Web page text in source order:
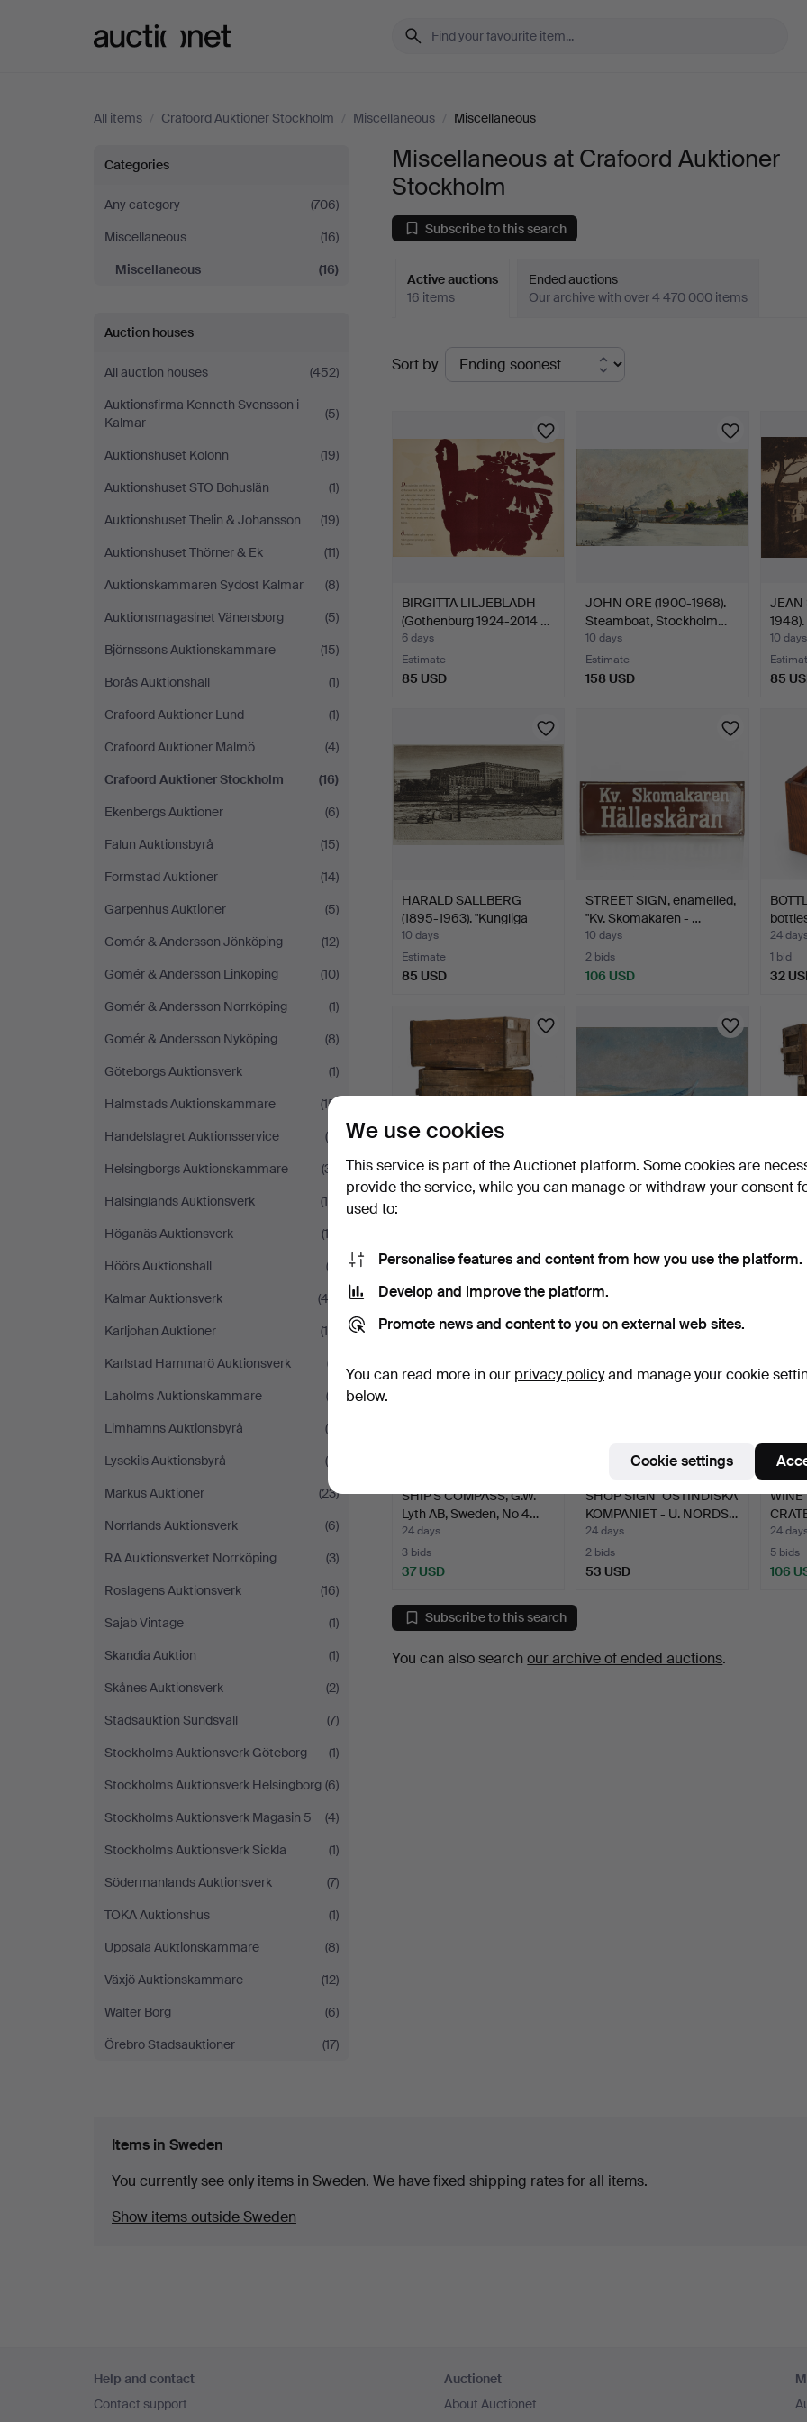
All items / Crafoord Auktioner Stockholm / Miscellaneous / Miscellaneous
Miscellaneous
at
Crafoord
Stockholm
Categories
Any category
(706)
Miscellaneous
(16)
Miscellaneous
(16)
Auction houses
All auction houses
(452)
Auktionsfirma Kenneth Svensson i
Kalmar
(5)
Auktionshuset Kolonn
(19)
Auktionshuset STO Bohuslän
(1)
Auktionshuset Thelin & Johansson
(19)
Auktionshuset Thörner & Ek
(11)
Auktionskammaren Sydost Kalmar
(8)
Auktionsmagasinet Vänersborg
(5)
Björnssons Auktionskammare
(15)
Borås Auktionshall
(1)
Crafoord Auktioner Lund
(1)
Crafoord Auktioner Malmö
(4)
Crafoord Auktioner Stockholm
(16)
Ekenbergs Auktioner
(6)
Falun Auktionsbyrå
(15)
Formstad Auktioner
(14)
Garpenhus Auktioner
(5)
Gomér & Andersson Jönköping
(12)
Gomér & Andersson Linköping
(10)
Gomér & Andersson Norrköping
(1)
Gomér & Andersson Nyköping
(8)
Göteborgs Auktionsverk
(1)
Halmstads Auktionskammare
(15)
Handelslagret Auktionsservice
(9)
Helsingborgs Auktionskammare
(31)
Hälsinglands Auktionsverk
(10)
Höganäs Auktionsverk
(13)
Höörs Auktionshall
(3)
Kalmar Auktionsverk
(42)
Karljohan Auktioner
(10)
Karlstad Hammarö Auktionsverk
(7)
Laholms Auktionskammare
(3)
Limhamns Auktionsbyrå
(6)
Lysekils Auktionsbyrå
(4)
Markus Auktioner
(23)
Norrlands Auktionsverk
(6)
RA Auktionsverket Norrköping
(3)
Roslagens Auktionsverk
(16)
Sajab Vintage
(1)
Skandia Auktion
(1)
Skånes Auktionsverk
(2)
Stadsauktion Sundsvall
(7)
Stockholms Auktionsverk Göteborg
(1)
Stockholms Auktionsverk Helsingborg (6)
Stockholms Auktionsverk Magasin 5
(4)
Stockholms Auktionsverk Sickla
(1)
Södermanlands Auktionsverk
(7)
TOKA Auktionshus
(1)
Uppsala Auktionskammare
(8)
Växjö Auktionskammare
(12)
Walter Borg
(6)
Örebro Stadsauktioner
(17)
Miscellaneous at Crafoord Auktioner
Stockholm
Subscribe to this search
Active auctions
16 items
Ended auctions
Our archive with over 4 470 000 items
Active
auctions
Sort by
BIRGITTA LILJEBLADH
(Gothenburg 1924-2014 …
6 days
Estimate
85 USD
JOHN ORE (1900-1968).
Steamboat, Stockholm…
10 days
Estimate
158 USD
JEAN
10 days
85
HARALD SALLBERG
(1895-1963). "Kungliga
slo…
10 days
Estimate
85 USD
STREET SIGN, enamelled,
"Kv. Skomakaren - …
10 days
2 bids
106 USD
24
1 bid
32
WINE RACK / WINE
11 bids
EINAR PALME (1901-1993),
Estimate
5 bids
SHIP'S COMPASS, G.W.
Lyth AB, Sweden, No 4…
24 days
3 bids
37 USD
SHOP SIGN "OSTINDISKA
KOMPANIET - U. NORDS…
24 days
2 bids
53 USD
WINE
…
24
5 bids
106
Subscribe to this search
You can also searchour archive of ended auctions.
Items in Sweden
You currently see only items in Sweden. We have fixed shipping rates for all items.
Show items outside Sweden
navigation
Help and contact
Contact support
Auctionet
About Auctionet
We use cookies
This service is part of the Auctionet platform. Some cookies are
provide the service, while you can manage or withdraw your consent
used to:
Personalise features and content from how you use the platform.
Develop and improve the platform.
Promote news and content to you on external web sites.
You can read more in our privacy policyand manage your cookie
below.
Cookie settings